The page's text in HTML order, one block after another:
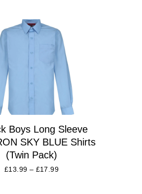
Boys Long Sleeve
SKY BLUE Shirts
(Twin Pack)
£13.99 – £17.99